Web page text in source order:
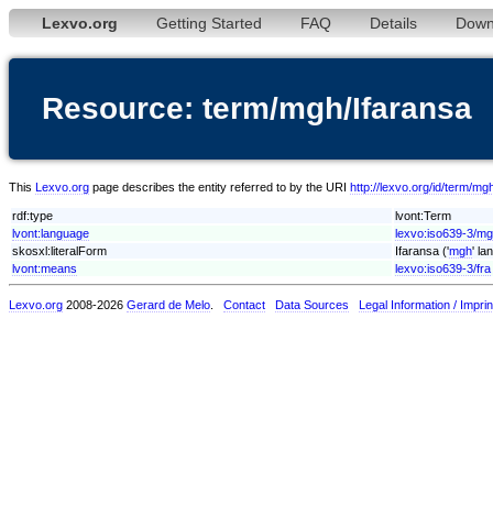
Lexvo.org Getting Started FAQ Details
Resource: term/mgh/Ifaransa
This Lexvo.org page describes the entity referred to by the URI http://lexvo.org/id/term/
rdf:type
lvont:Term
lvont:language
lexvo:iso639-3/
skosxl:literalForm
Ifaransa ('mgh'
lvont:means
lexvo:iso639-3/fra
Lexvo.org 2008-2026 Gerard de Melo Contact Data Sources Legal Information /